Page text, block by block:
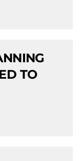
TO